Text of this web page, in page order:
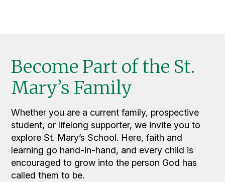
Become Part of the St.
Mary’s Family
Whether you are a current family, prospective
student, or lifelong supporter, we invite you to
explore St. Mary’s School. Here, faith and
learning go hand-in-hand, and every child is
encouraged to grow into the person God has
called them to be.